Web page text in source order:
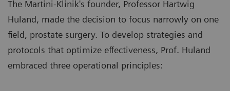
The Martini-Klinik's founder, Professor Hartwig
Huland, made the decision to focus narrowly on one
field, prostate surgery. To develop strategies and
protocols that optimize effectiveness, Prof. Huland
embraced three operational principles: